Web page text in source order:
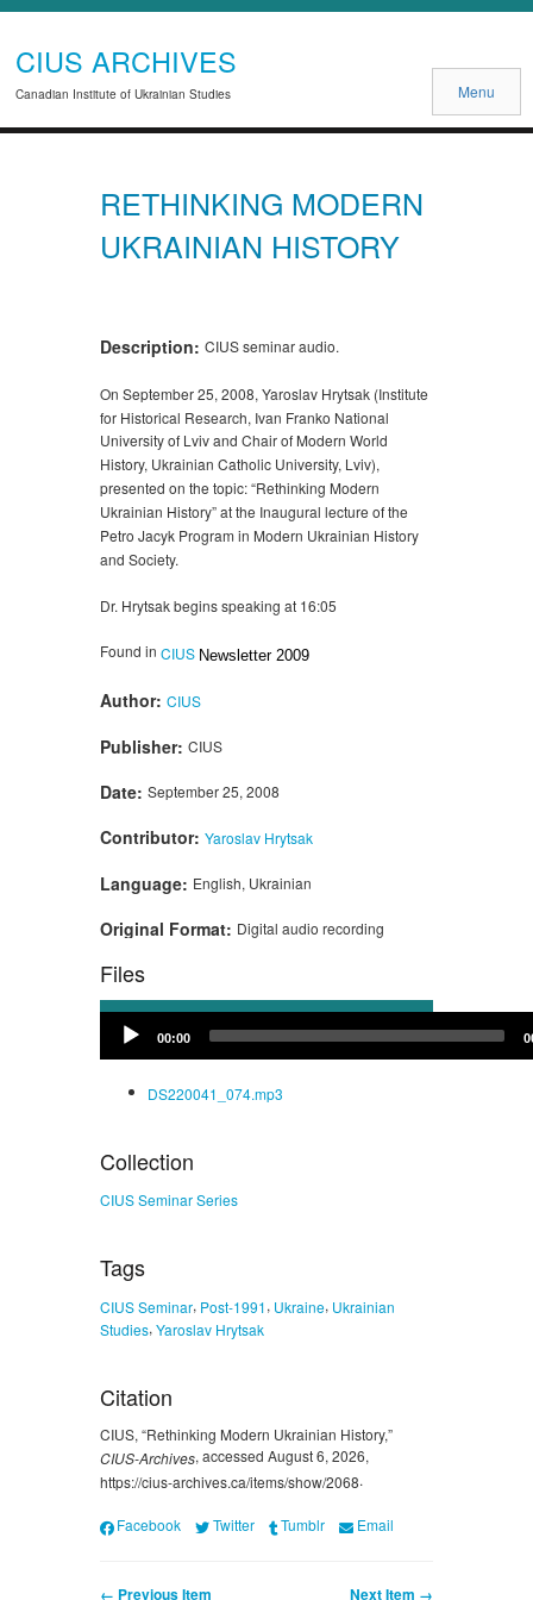
CIUS ARCHIVES
Canadian Institute of Ukrainian Studies Menu
RETHINKING MODERN
UKRAINIAN HISTORY
Description: CIUS seminar audio.
On September 25, 2008, Yaroslav Hrytsak (Institute
for Historical Research, Ivan Franko National
University of Lviv and Chair of Modern World
History, Ukrainian Catholic University, Lviv),
presented on the topic: “Rethinking Modern
Ukrainian History” at the Inaugural lecture of the
Petro Jacyk Program in Modern Ukrainian History
and Society.
Dr. Hrytsak begins speaking at 16:05
Found in CIUS Newsletter 2009
Author: CIUS
Publisher: CIUS
Date: September 25, 2008
Contributor: Yaroslav Hrytsak
Language: English, Ukrainian
Original Format: Digital audio recording
Files
Audio
Player
00:00
DS220041_074.mp3
Collection
CIUS Seminar Series
Tags
CIUS Seminar, Post-1991, Ukraine, Ukrainian
Studies,Yaroslav Hrytsak
Citation
CIUS, “Rethinking Modern Ukrainian History,”
CIUS-Archives, accessed August 6, 2026,
https://cius-archives.ca/items/show/2068.
Facebook Twitter Tumblr Email
← Previous Item Next Item →